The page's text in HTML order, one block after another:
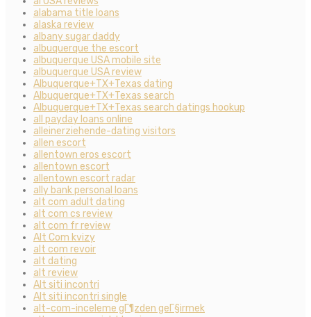
alabama title loans
alaska review
albany sugar daddy
albuquerque the escort
albuquerque USA mobile site
albuquerque USA review
Albuquerque+TX+Texas dating
Albuquerque+TX+Texas search
Albuquerque+TX+Texas search datings hookup
all payday loans online
alleinerziehende-dating visitors
allen escort
allentown eros escort
allentown escort
allentown escort radar
ally bank personal loans
alt com adult dating
alt com cs review
alt com fr review
Alt Com kvizy
alt com revoir
alt dating
alt review
Alt siti incontri
Alt siti incontri single
alt-com-inceleme gГ¶zden geГ§irmek